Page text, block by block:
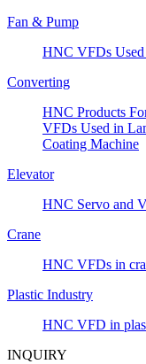
Fan & Pump
HNC VFDs
Converting
HNC Products
VFDs Used in
Coating Machine
Elevator
HNC Servo and
Crane
HNC VFDs in
Plastic Industry
HNC VFD in
INQUIRY